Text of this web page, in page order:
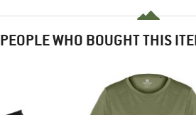
PEOPLE WHO BOUGHT THIS